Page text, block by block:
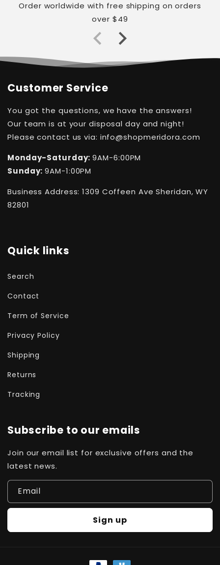
Order worldwide with free shipping on orders
over $49
Customer Service
You got the questions, we have the answers!
Our team is at your disposal day and night!
Please contact us via: info@shopmeridora.com
Monday-Saturday:9AM-6:00PM
Sunday:9AM-1:00PM
Business Address: 1309 Coffeen Ave Sheridan, WY
82801
Quick links
Search
Contact
Term of Service
Privacy Policy
Shipping
Returns
Tracking
Subscribe to our emails
Join our email list for exclusive offers and the
latest news.
Email
Sign up
Payment